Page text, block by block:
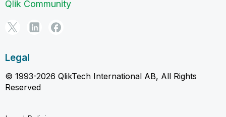
Qlik Community
Legal
© 1993-2026 QlikTech International AB, All Rights
Reserved